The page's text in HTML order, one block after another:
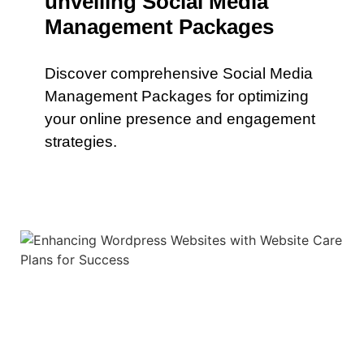
Management Packages
Discover comprehensive Social Media
Management Packages for optimizing
your online presence and engagement
strategies.